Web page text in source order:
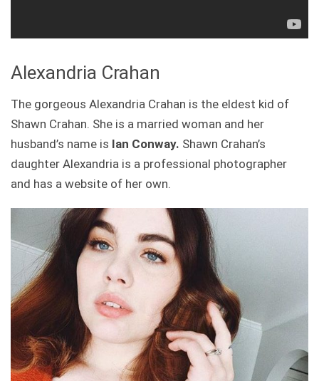
Alexandria Crahan
The gorgeous Alexandria Crahan is the eldest kid of
Shawn Crahan. She is a married woman and her
husband’s name is Ian Conway. Shawn Crahan’s
daughter Alexandria is a professional photographer
and has a website of her own.